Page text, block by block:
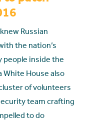
Russian
the nation’s
people inside the
White House also
of volunteers
team crafting
to do